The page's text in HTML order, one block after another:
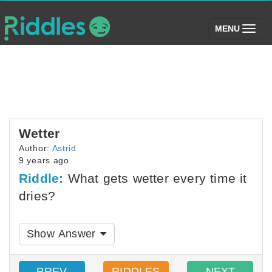
MENU (toggle)
Wetter
Author: Astrid
9 years ago
Riddle: What gets wetter every time it
dries?
Show Answer